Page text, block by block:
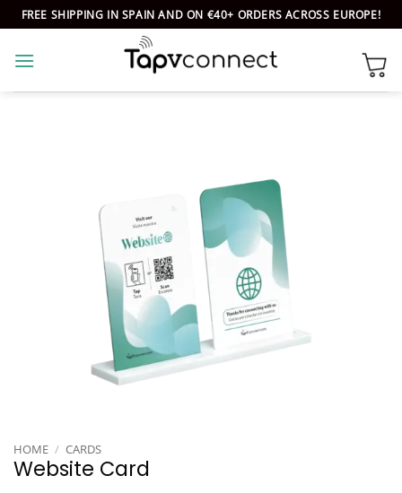
Skip
to
content
FREE SHIPPING IN SPAIN AND ON €40+ ORDERS ACROSS EUROPE!
HOME / CARDS
Website Card